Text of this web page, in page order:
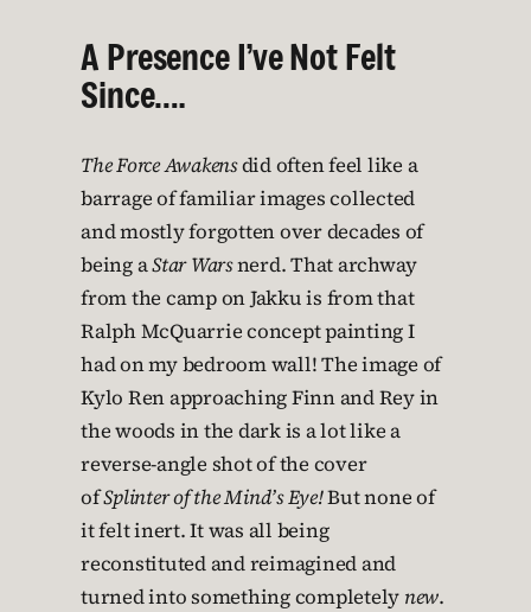
A Presence I’ve Not Felt
Since….
The Force Awakensdid often feel like a
barrage of familiar images collected
and mostly forgotten over decades of
being aStar Warsnerd. That archway
from the camp on Jakku is from that
Ralph McQuarrie concept painting I
had on my bedroom wall! The image of
Kylo Ren approaching Finn and Rey in
the woods in the dark is a lot like a
reverse-angle shot of the cover
ofSplinter of the Mind’s Eye!But none of
it felt inert. It was all being
reconstituted and reimagined and
turned into something completely new.